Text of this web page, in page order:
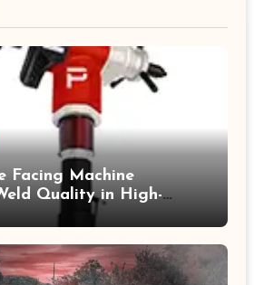
Facing Machine
Quality in High-